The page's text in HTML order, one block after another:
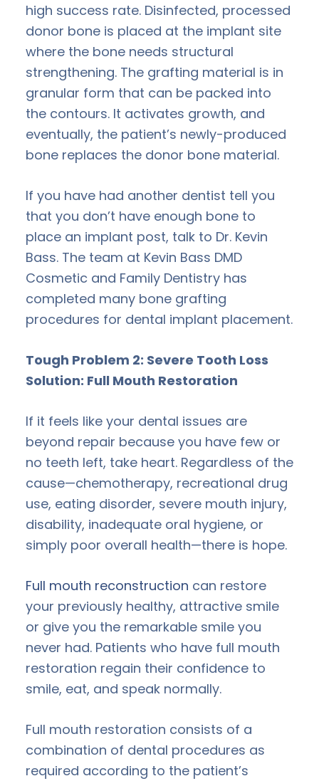
high success rate. Disinfected, processed
donor bone is placed at the implant site
where the bone needs structural
strengthening. The grafting material is in
granular form that can be packed into
the contours. It activates growth, and
eventually, the patient’s newly-produced
bone replaces the donor bone material.
If you have had another dentist tell you
that you don’t have enough bone to
place an implant post, talk to Dr. Kevin
Bass. The team at Kevin Bass DMD
Cosmetic and Family Dentistry has
completed many bone grafting
procedures for dental implant placement.
Tough Problem 2: Severe Tooth Loss
Solution: Full Mouth Restoration
If it feels like your dental issues are
beyond repair because you have few or
no teeth left, take heart. Regardless of the
cause—chemotherapy, recreational drug
use, eating disorder, severe mouth injury,
disability, inadequate oral hygiene, or
simply poor overall health—there is hope.
Full mouth reconstruction can restore
your previously healthy, attractive smile
or give you the remarkable smile you
never had. Patients who have full mouth
restoration regain their confidence to
smile, eat, and speak normally.
Full mouth restoration consists of a
combination of dental procedures as
required according to the patient’s